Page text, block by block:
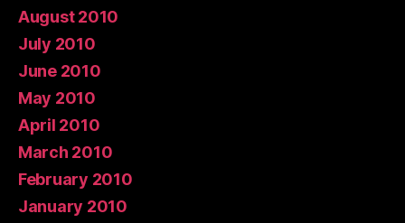
August 2010
July 2010
June 2010
May 2010
April 2010
March 2010
February 2010
January 2010